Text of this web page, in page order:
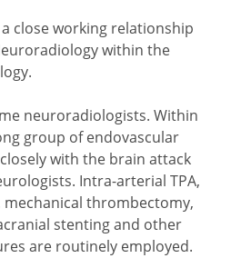
close working relationship
within the
neuroradiologists. Within
group of endovascular
with the brain attack
Intra-arterial TPA,
thrombectomy,
stenting and other
are routinely employed.